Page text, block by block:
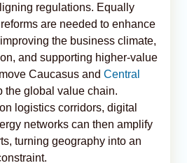
regulations. Equally
are needed to enhance
the business climate,
and supporting higher-value
Caucasus and Central
the global value chain.
logistics corridors, digital
networks can then amplify
turning geography into an